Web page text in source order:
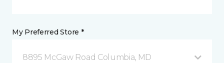
My Preferred Store *
8895 McGaw Road Columbia, MD